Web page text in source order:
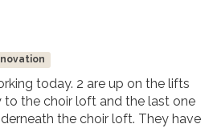
today. 2 are up on the lifts
to the choir loft and the last one
the choir loft. They have